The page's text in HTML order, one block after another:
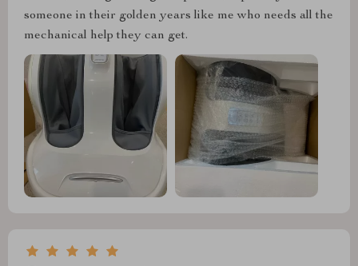
someone in their golden years like me who needs all the
mechanical help they can get.